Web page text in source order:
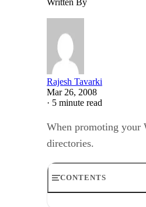
Rajesh Tavarki
Mar 26, 2008
· 5 minute read
When promoting your
directories.
CONTENTS